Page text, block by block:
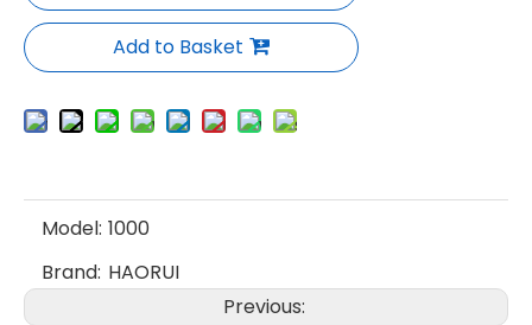
Add to Basket
Model: 1000
Brand: HAORUI
Previous: